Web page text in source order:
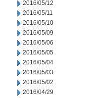
2016/05/12
2016/05/11
2016/05/10
2016/05/09
2016/05/06
2016/05/05
2016/05/04
2016/05/03
2016/05/02
2016/04/29